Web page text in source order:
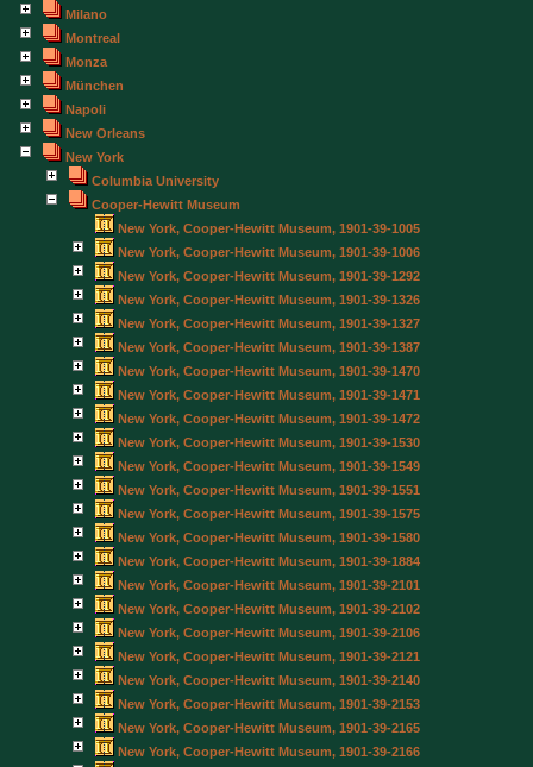
Milano
Montreal
Monza
München
Napoli
New Orleans
New York
Columbia University
Cooper-Hewitt Museum
New York, Cooper-Hewitt Museum, 1901-39-1005
New York, Cooper-Hewitt Museum, 1901-39-1006
New York, Cooper-Hewitt Museum, 1901-39-1292
New York, Cooper-Hewitt Museum, 1901-39-1326
New York, Cooper-Hewitt Museum, 1901-39-1327
New York, Cooper-Hewitt Museum, 1901-39-1387
New York, Cooper-Hewitt Museum, 1901-39-1470
New York, Cooper-Hewitt Museum, 1901-39-1471
New York, Cooper-Hewitt Museum, 1901-39-1472
New York, Cooper-Hewitt Museum, 1901-39-1530
New York, Cooper-Hewitt Museum, 1901-39-1549
New York, Cooper-Hewitt Museum, 1901-39-1551
New York, Cooper-Hewitt Museum, 1901-39-1575
New York, Cooper-Hewitt Museum, 1901-39-1580
New York, Cooper-Hewitt Museum, 1901-39-1884
New York, Cooper-Hewitt Museum, 1901-39-2101
New York, Cooper-Hewitt Museum, 1901-39-2102
New York, Cooper-Hewitt Museum, 1901-39-2106
New York, Cooper-Hewitt Museum, 1901-39-2121
New York, Cooper-Hewitt Museum, 1901-39-2140
New York, Cooper-Hewitt Museum, 1901-39-2153
New York, Cooper-Hewitt Museum, 1901-39-2165
New York, Cooper-Hewitt Museum, 1901-39-2166